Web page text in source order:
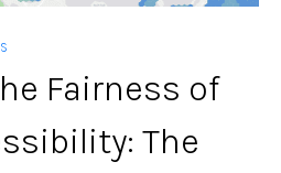
Fairness of
The